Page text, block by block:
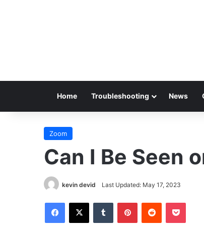
Home Troubleshooting News
Zoom
Can I Be Seen
kevin devid Last Updated: May 17, 2023
Facebook
X Tumblr PinterestReddit Pocket